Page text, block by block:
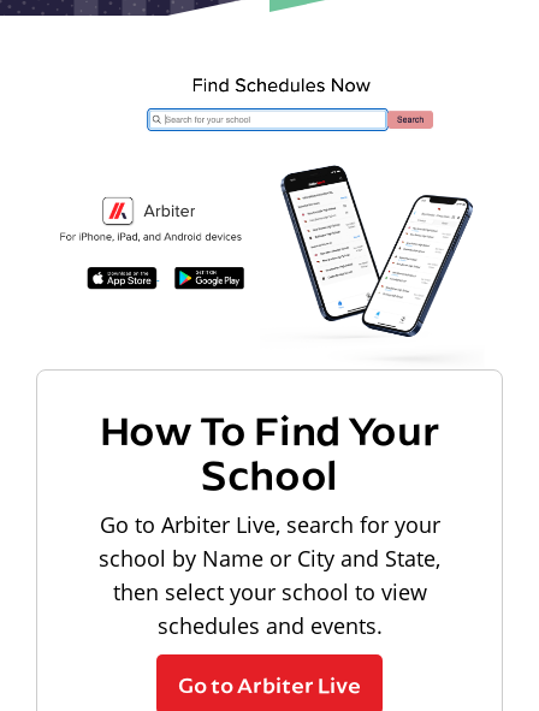
How To Find Your
School
Go to Arbiter Live, search for your
school by Name or City and State,
then select your school to view
schedules and events.
Go to Arbiter Live